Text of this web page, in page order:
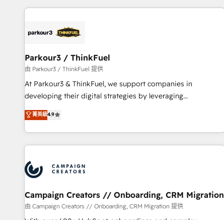
à la fois capables de gérer votre projet de création de site
pilotage et l'intégration d'HubSpot ! Les grandes phases
migration et intégration des bases de données. 🚀
Développement des interfaces avec vos logiciels métiers ⚙️
Configuration de la plateforme HubSpot 📈 Configuration
de rapports et tableaux de bord 🤝 Book Process &
Parkour3 / ThinkFuel
由 Parkour3 / ThinkFuel 提供
At Parkour3 & ThinkFuel, we support companies in
developing their digital strategies by leveraging
technologies and automating their marketing and sales
processes to generate growth. Our offer spans from
Strategy to Operations. We specialize in CRM onboarding
and implementation, web design, sales & marketing
experience working with tech companies and
manufacturers since 2002, we are committed to
empowering our clients and developing their autonomy. Get
to grips with HubSpot through guided implementation and
seamless integration of the CRM platform into your digital
菁英級4.9
Campaign Creators // Onboarding, CRM Migration
由 Campaign Creators // Onboarding, CRM Migration 提供